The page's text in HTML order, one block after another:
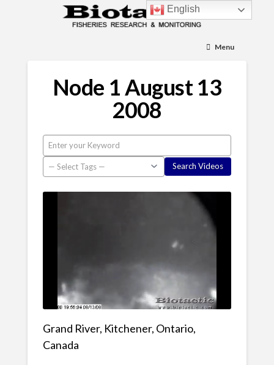
Menu
Node 1 August 13
2008
Grand River, Kitchener, Ontario,
Canada
English